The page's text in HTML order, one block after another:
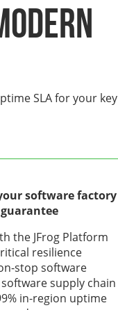
SLA for your key
software factory
the JFrog Platform
resilience
stop software
supply chain
in-region uptime